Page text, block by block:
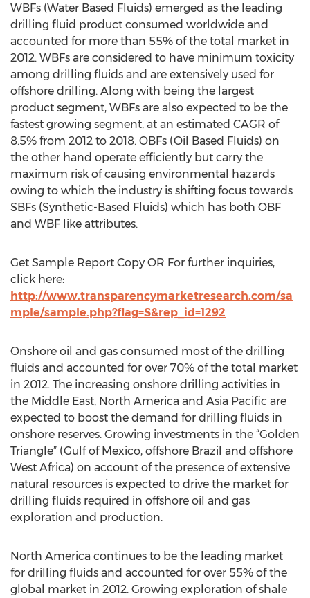
WBFs (Water Based Fluids) emerged as the leading
drilling fluid product consumed worldwide and
accounted for more than 55% of the total market in
2012. WBFs are considered to have minimum toxicity
among drilling fluids and are extensively used for
offshore drilling. Along with being the largest
product segment, WBFs are also expected to be the
fastest growing segment, at an estimated CAGR of
8.5% from 2012 to 2018. OBFs (Oil Based Fluids) on
the other hand operate efficiently but carry the
maximum risk of causing environmental hazards
owing to which the industry is shifting focus towards
SBFs (Synthetic-Based Fluids) which has both OBF
and WBF like attributes.
Get Sample Report Copy OR For further inquiries,
click here:
http://www.transparencymarketresearch.com/sa
mple/sample.php?flag=S&rep_id=1292
Onshore oil and gas consumed most of the drilling
fluids and accounted for over 70% of the total market
in 2012. The increasing onshore drilling activities in
the Middle East, North America and Asia Pacific are
expected to boost the demand for drilling fluids in
onshore reserves. Growing investments in the “Golden
Triangle” (Gulf of Mexico, offshore Brazil and offshore
West Africa) on account of the presence of extensive
natural resources is expected to drive the market for
drilling fluids required in offshore oil and gas
exploration and production.
North America continues to be the leading market
for drilling fluids and accounted for over 55% of the
global market in 2012. Growing exploration of shale